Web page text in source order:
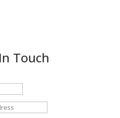
Touch